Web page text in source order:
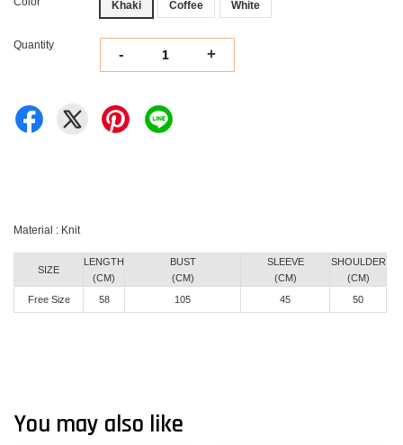
Khaki Coffee White
Quantity
- +
Material : Knit
SIZE
LENGTH
(CM)
BUST
(CM)
SLEEVE
(CM)
SHOULDER
(CM)
Free Size
58 105 45 50
You may also like